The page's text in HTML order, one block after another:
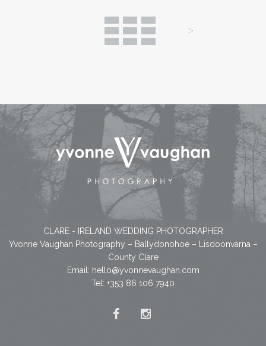
CLARE - IRELAND WEDDING PHOTOGRAPHER
Yvonne Vaughan Photography – Ballydonohoe – Lisdoonvarna –
County Clare
Email: hello@yvonnevaughan.com
Tel: +353 86 106 7940